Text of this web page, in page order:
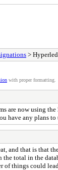
>
with proper formatting.
are now using
have any plans to
and that is that
total in the
of things could